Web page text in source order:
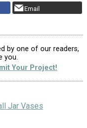
Email
by one of our readers,
you.
Your Project!
Jar Vases